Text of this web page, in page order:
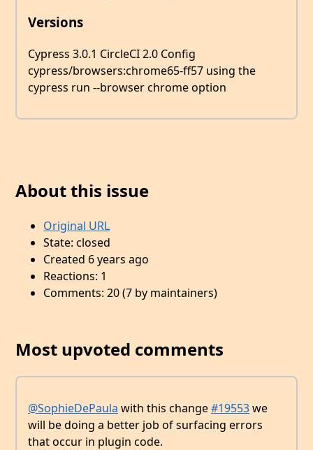
Versions
Cypress 3.0.1 CircleCI 2.0 Config
cypress/browsers:chrome65-ff57 using the
cypress run --browser chrome option
About this issue
Original URL
State: closed
Created 6 years ago
Reactions: 1
Comments: 20 (7 by maintainers)
Most upvoted comments
@SophieDePaula with this change#19553we
will be doing a better job of surfacing errors
that occur in plugin code.